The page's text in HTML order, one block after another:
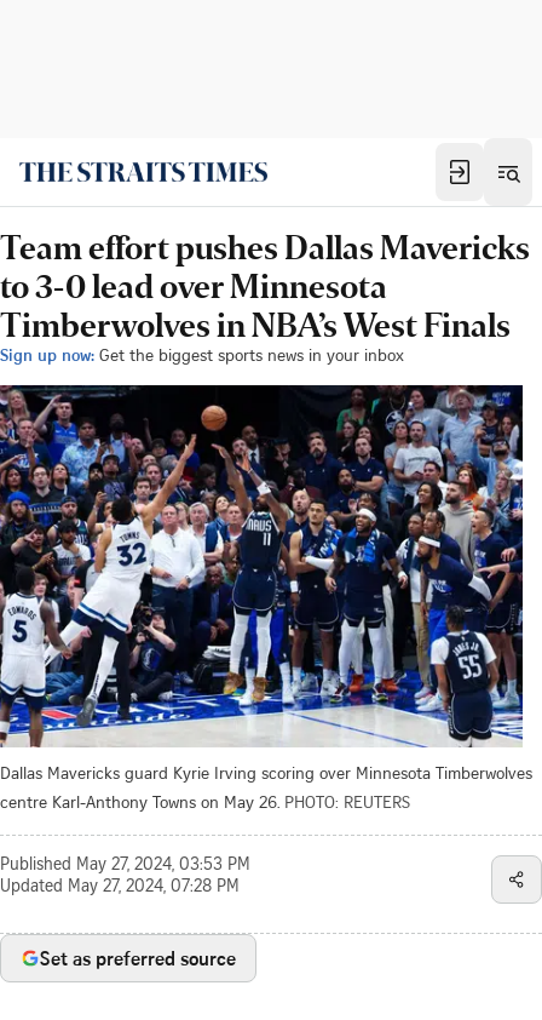
Team effort pushes Dallas Mavericks
to 3-0 lead over Minnesota
Timberwolves in NBA’s West Finals
Sign up now: Get the biggest sports news in your inbox
Dallas Mavericks guard Kyrie Irving scoring over Minnesota Timberwolves
centre Karl-Anthony Towns on May 26. PHOTO: REUTERS
Published May 27, 2024, 03:53 PM
Updated May 27, 2024, 07:28 PM
Set as preferred source